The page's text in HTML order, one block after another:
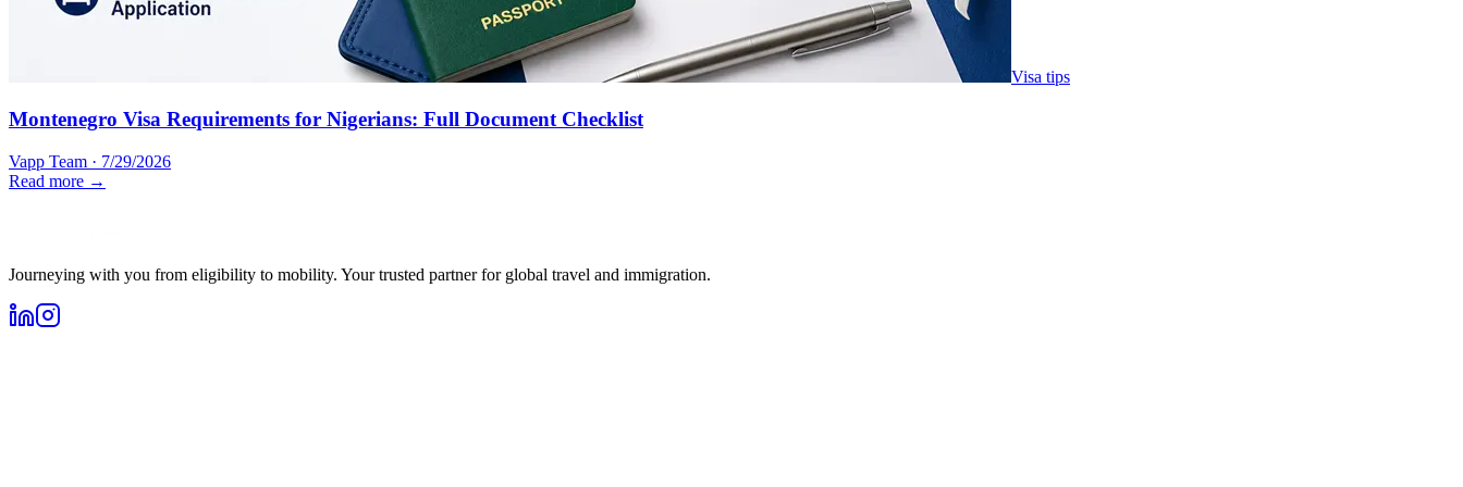
Visa tips
Montenegro Visa Requirements for Nigerians: Full Document Checklist
Vapp Team · 7/29/2026
Read more →
Journeying with you from eligibility to mobility. Your trusted partner for global travel and immigration.